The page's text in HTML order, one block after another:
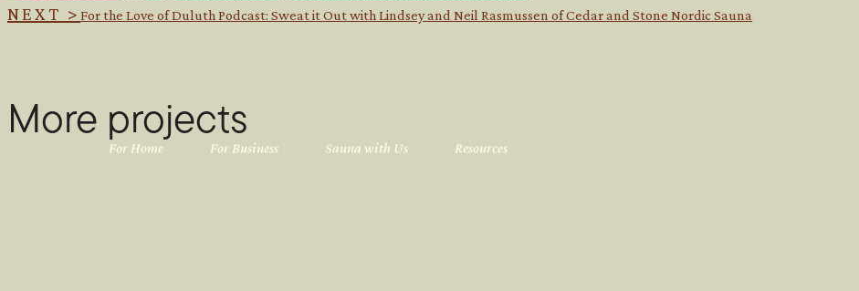
For Home For Business Sauna with Us Resources
NEXT >For the Love of Duluth Podcast: Sweat it Out with Lindsey and Neil Rasmussen of Cedar and Stone Nordic Sauna
More projects